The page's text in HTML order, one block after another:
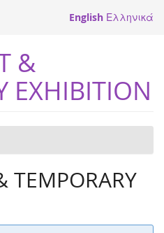
English Ελληνικά
&
EXHIBITION
TEMPORARY